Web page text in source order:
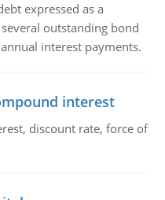
expressed as a
outstanding bond
interest payments.
interest
discount rate, force of